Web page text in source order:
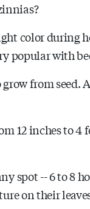
color during
popular with
from
12 inches to
spot -- 6 to 8
on their